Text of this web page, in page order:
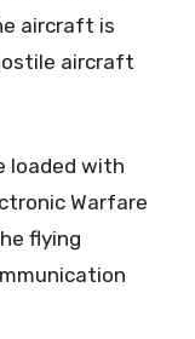
aircraft is
aircraft
loaded with
Warfare
flying